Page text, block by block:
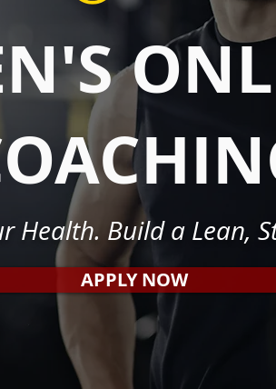
Health. Build a Lean,
APPLY NOW